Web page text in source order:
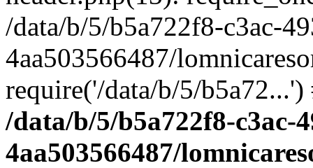
/data/b/5/b5a722f8-c3ac-
4aa503566487/
require('/data/b/5/
/data/b/5/b5a722f8-c3ac-
4aa503566487/